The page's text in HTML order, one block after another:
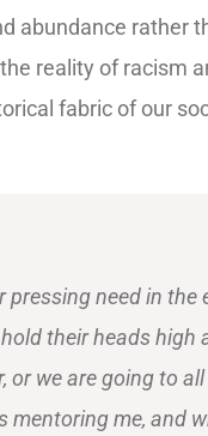
abundance rather
reality of racism
fabric of our
pressing need in
their heads
or we are going to
mentoring me, and